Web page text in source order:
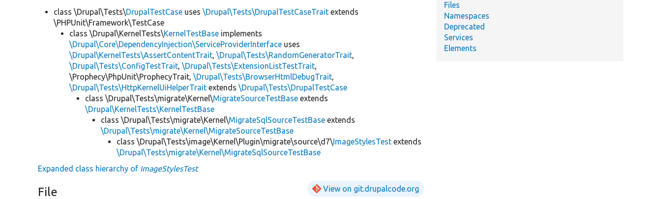
class \Drupal\Tests\DrupalTestCase uses\Drupal\Tests\DrupalTestCaseTrait extends
\PHPUnit\Framework\TestCase
class \Drupal\KernelTests\KernelTestBase implements
\Drupal\Core\DependencyInjection\ServiceProviderInterface uses
\Drupal\KernelTests\AssertContentTrait,\Drupal\Tests\RandomGeneratorTrait,
\Drupal\Tests\ConfigTestTrait,\Drupal\Tests\ExtensionListTestTrait,
\Prophecy\PhpUnit\ProphecyTrait,\Drupal\Tests\BrowserHtmlDebugTrait,
\Drupal\Tests\HttpKernelUiHelperTrait extends\Drupal\Tests\DrupalTestCase
class \Drupal\Tests\migrate\Kernel\MigrateSourceTestBase extends
\Drupal\KernelTests\KernelTestBase
class \Drupal\Tests\migrate\Kernel\MigrateSqlSourceTestBase extends
\Drupal\Tests\migrate\Kernel\MigrateSourceTestBase
class \Drupal\Tests\image\Kernel\Plugin\migrate\source\d7\ ImageStylesTest extends
\Drupal\Tests\migrate\Kernel\MigrateSqlSourceTestBase
Expanded class hierarchy of ImageStylesTest
File View on git.drupalcode.org
Files
Namespaces
Deprecated
Services
Elements